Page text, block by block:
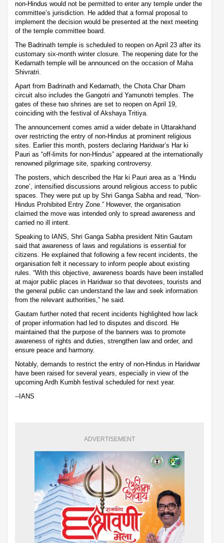
non-Hindus would not be permitted to enter any temple under the
committee’s jurisdiction. He added that a formal proposal to
implement the decision would be presented at the next meeting
of the temple committee board.
The Badrinath temple is scheduled to reopen on April 23 after its
customary six-month winter closure. The reopening date for the
Kedarnath temple will be announced on the occasion of Maha
Shivratri.
Apart from Badrinath and Kedarnath, the Chota Char Dham
circuit also includes the Gangotri and Yamunotri temples. The
gates of these two shrines are set to reopen on April 19,
coinciding with the festival of Akshaya Tritiya.
The announcement comes amid a wider debate in Uttarakhand
over restricting the entry of non-Hindus at prominent religious
sites. Earlier this month, posters declaring Haridwar’s Har ki
Pauri as “off-limits for non-Hindus” appeared at the internationally
renowned pilgrimage site, sparking controversy.
The posters, which described the Har ki Pauri area as a ‘Hindu
zone’, intensified discussions around religious access to public
spaces. They were put up by Shri Ganga Sabha and read, “Non-
Hindus Prohibited Entry Zone.” However, the organisation
claimed the move was intended only to spread awareness and
carried no ill intent.
Speaking to IANS, Shri Ganga Sabha president Nitin Gautam
said that awareness of laws and regulations is essential for
citizens. He explained that following a few recent incidents, the
organisation felt it necessary to inform people about existing
rules. “With this objective, awareness boards have been installed
at major public places in Haridwar so that devotees, tourists and
the general public can understand the law and seek information
from the relevant authorities,” he said.
Gautam further noted that recent incidents highlighted how lack
of proper information had led to disputes and discord. He
maintained that the purpose of the banners was to promote
awareness of rights and duties, strengthen law and order, and
ensure peace and harmony.
Notably, demands to restrict the entry of non-Hindus in Haridwar
have been raised for several years, especially in view of the
upcoming Ardh Kumbh festival scheduled for next year.
--IANS
ADVERTISEMENT